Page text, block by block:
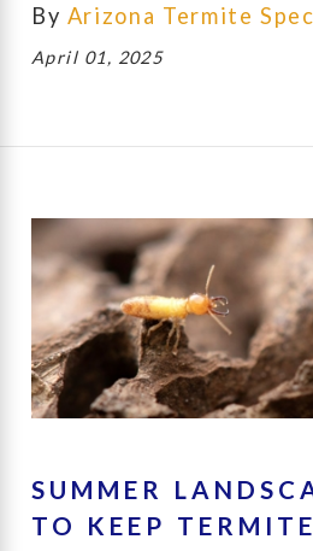
By Arizona Termite
April 01, 2025
SUMMER
TO KEEP